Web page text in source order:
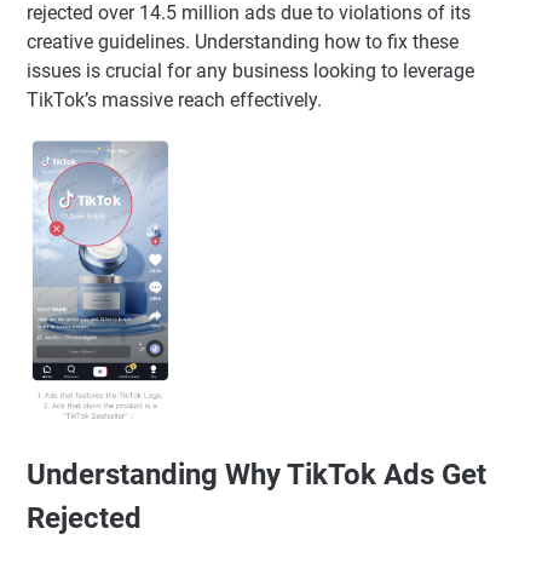
rejected over 14.5 million ads due to violations of its
creative guidelines. Understanding how to fix these
issues is crucial for any business looking to leverage
TikTok’s massive reach effectively.
Understanding Why TikTok Ads Get
Rejected